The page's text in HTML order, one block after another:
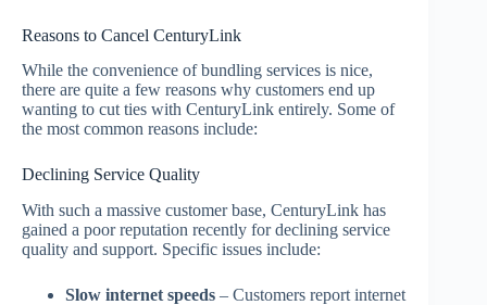
Reasons to Cancel CenturyLink
While the convenience of bundling services is nice,
there are quite a few reasons why customers end up
wanting to cut ties with CenturyLink entirely. Some of
the most common reasons include:
Declining Service Quality
With such a massive customer base, CenturyLink has
gained a poor reputation recently for declining service
quality and support. Specific issues include:
Slow internet speeds – Customers report internet